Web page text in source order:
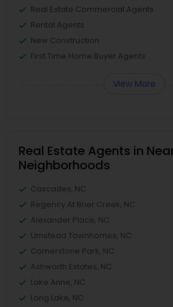
Real Estate Commercial Agents
Rental Agents
New Construction
First Time Home Buyer Agents
View More
Real Estate Agents in
Neighborhoods
Cascades, NC
Regency At Brier Creek, NC
Alexander Place, NC
Umstead Townhomes, NC
Cornerstone Park, NC
Ashworth Estates, NC
Lake Anne, NC
Long Lake, NC